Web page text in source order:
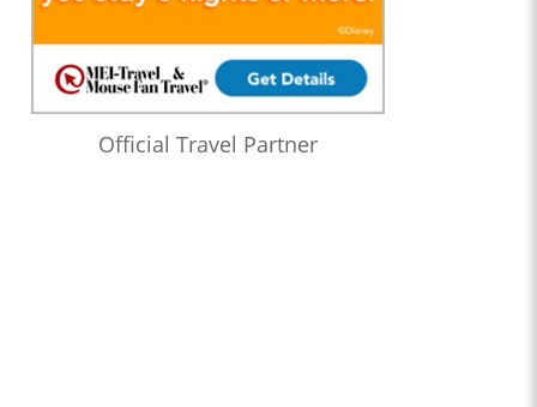
Official Travel Partner